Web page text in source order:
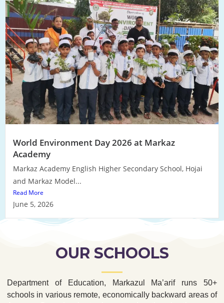
World Environment Day 2026 at Markaz
Academy
Markaz Academy English Higher Secondary School, Hojai
and Markaz Model...
Read More
June 5, 2026
OUR SCHOOLS
Department of Education, Markazul Ma’arif runs 50+
schools in various remote, economically backward areas of